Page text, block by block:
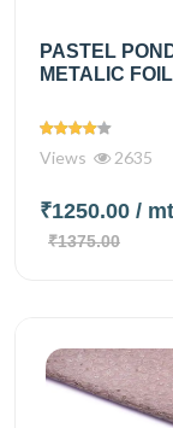
PASTEL
METALIC
Views 2635
₹1250.00 /
₹1375.00